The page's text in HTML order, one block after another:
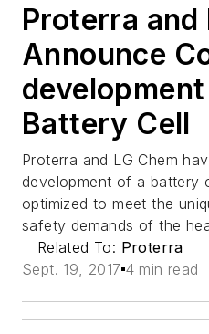
Proterra and
Announce
Battery Cell
Proterra and LG Chem
development of a battery
optimized to meet the
safety demands of the
Related To: Proterra
Sept. 19, 2017 4 min read